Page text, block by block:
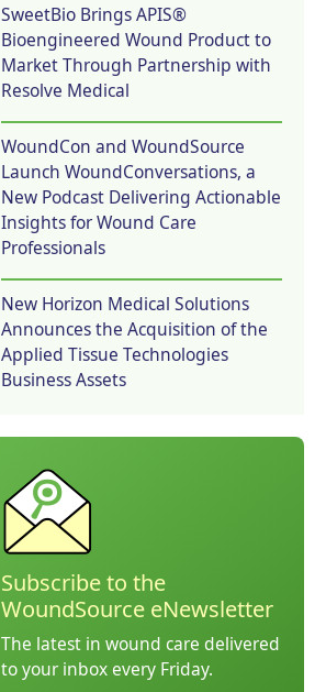
SweetBio Brings APIS®
Bioengineered Wound Product to
Market Through Partnership with
Resolve Medical
WoundCon and WoundSource
Launch WoundConversations, a
New Podcast Delivering Actionable
Insights for Wound Care
Professionals
New Horizon Medical Solutions
Announces the Acquisition of the
Applied Tissue Technologies
Business Assets
Subscribe to the
WoundSource eNewsletter
The latest in wound care delivered
to your inbox every Friday.